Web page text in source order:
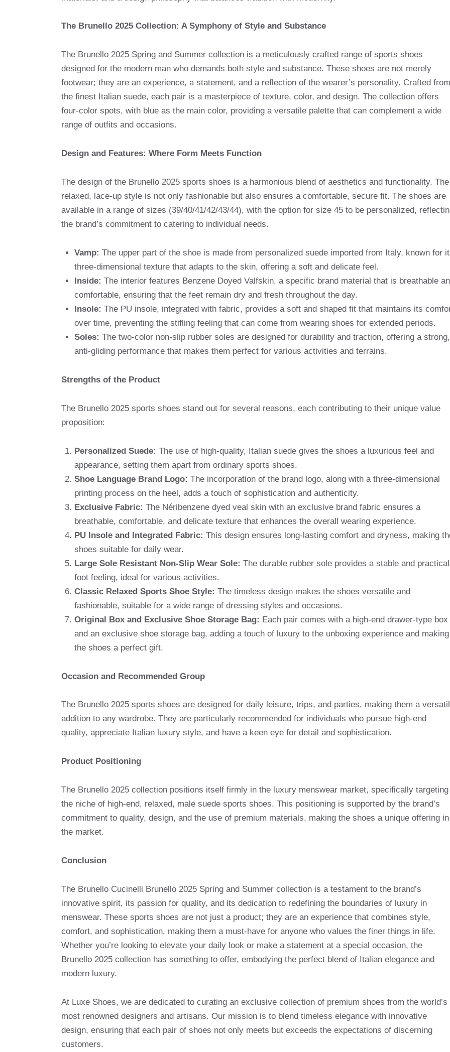
The Brunello 2025 Collection: A Symphony of Style and Substance
The Brunello 2025 Spring and Summer collection is a meticulously crafted range of sports shoes
designed for the modern man who demands both style and substance. These shoes are not merely
footwear; they are an experience, a statement, and a reflection of the wearer’s personality. Crafted from
the finest Italian suede, each pair is a masterpiece of texture, color, and design. The collection offers
four-color spots, with blue as the main color, providing a versatile palette that can complement a wide
range of outfits and occasions.
Design and Features: Where Form Meets Function
The design of the Brunello 2025 sports shoes is a harmonious blend of aesthetics and functionality. The
relaxed, lace-up style is not only fashionable but also ensures a comfortable, secure fit. The shoes are
available in a range of sizes (39/40/41/42/43/44), with the option for size 45 to be personalized,
the brand’s commitment to catering to individual needs.
Vamp: The upper part of the shoe is made from personalized suede imported from Italy, known for
three-dimensional texture that adapts to the skin, offering a soft and delicate feel.
Inside: The interior features Benzene Doyed Valfskin, a specific brand material that is breathable
comfortable, ensuring that the feet remain dry and fresh throughout the day.
Insole: The PU insole, integrated with fabric, provides a soft and shaped fit that maintains its
over time, preventing the stifling feeling that can come from wearing shoes for extended periods.
Soles: The two-color non-slip rubber soles are designed for durability and traction, offering a strong,
anti-gliding performance that makes them perfect for various activities and terrains.
Strengths of the Product
The Brunello 2025 sports shoes stand out for several reasons, each contributing to their unique value
proposition:
Personalized Suede: The use of high-quality, Italian suede gives the shoes a luxurious feel and
appearance, setting them apart from ordinary sports shoes.
Shoe Language Brand Logo: The incorporation of the brand logo, along with a three-dimensional
printing process on the heel, adds a touch of sophistication and authenticity.
Exclusive Fabric: The Néribenzene dyed veal skin with an exclusive brand fabric ensures a
breathable, comfortable, and delicate texture that enhances the overall wearing experience.
PU Insole and Integrated Fabric: This design ensures long-lasting comfort and dryness, making
shoes suitable for daily wear.
Large Sole Resistant Non-Slip Wear Sole: The durable rubber sole provides a stable and practical
foot feeling, ideal for various activities.
Classic Relaxed Sports Shoe Style: The timeless design makes the shoes versatile and
fashionable, suitable for a wide range of dressing styles and occasions.
Original Box and Exclusive Shoe Storage Bag: Each pair comes with a high-end drawer-type box
and an exclusive shoe storage bag, adding a touch of luxury to the unboxing experience and making
the shoes a perfect gift.
Occasion and Recommended Group
The Brunello 2025 sports shoes are designed for daily leisure, trips, and parties, making them a
addition to any wardrobe. They are particularly recommended for individuals who pursue high-end
quality, appreciate Italian luxury style, and have a keen eye for detail and sophistication.
Product Positioning
The Brunello 2025 collection positions itself firmly in the luxury menswear market, specifically targeting
the niche of high-end, relaxed, male suede sports shoes. This positioning is supported by the brand’s
commitment to quality, design, and the use of premium materials, making the shoes a unique offering in
the market.
Conclusion
The Brunello Cucinelli Brunello 2025 Spring and Summer collection is a testament to the brand’s
innovative spirit, its passion for quality, and its dedication to redefining the boundaries of luxury in
menswear. These sports shoes are not just a product; they are an experience that combines style,
comfort, and sophistication, making them a must-have for anyone who values the finer things in life.
Whether you’re looking to elevate your daily look or make a statement at a special occasion, the
Brunello 2025 collection has something to offer, embodying the perfect blend of Italian elegance and
modern luxury.
At Luxe Shoes, we are dedicated to curating an exclusive collection of premium shoes from the world’s
most renowned designers and artisans. Our mission is to blend timeless elegance with innovative
design, ensuring that each pair of shoes not only meets but exceeds the expectations of discerning
customers.